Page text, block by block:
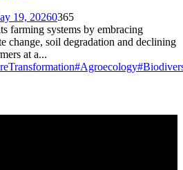
19, 20260365
farming systems by embracing
change, soil degradation and declining
at a...
#Agroecology